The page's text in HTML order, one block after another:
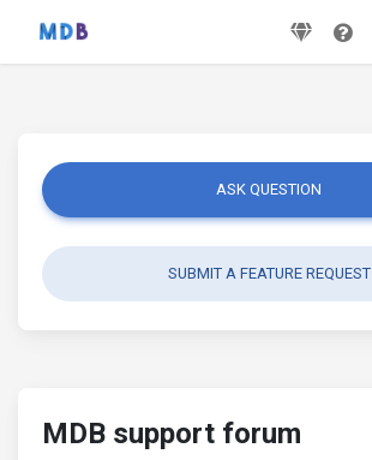
ASK QUESTION
SUBMIT A FEATURE REQUEST
MDB support forum